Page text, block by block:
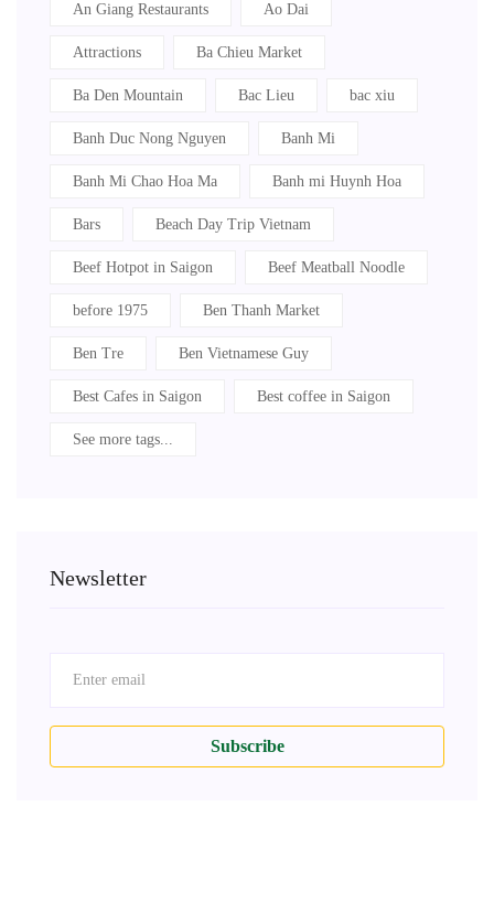
An Giang Restaurants Ao Dai
Attractions Ba Chieu Market
Ba Den Mountain Bac Lieu bac xiu
Banh Duc Nong Nguyen Banh Mi
Banh Mi Chao Hoa Ma Banh mi Huynh Hoa
Bars Beach Day Trip Vietnam
Beef Hotpot in Saigon Beef Meatball Noodle
before 1975 Ben Thanh Market
Ben Tre Ben Vietnamese Guy
Best Cafes in Saigon Best coffee in Saigon
See more tags...
Newsletter
Subscribe